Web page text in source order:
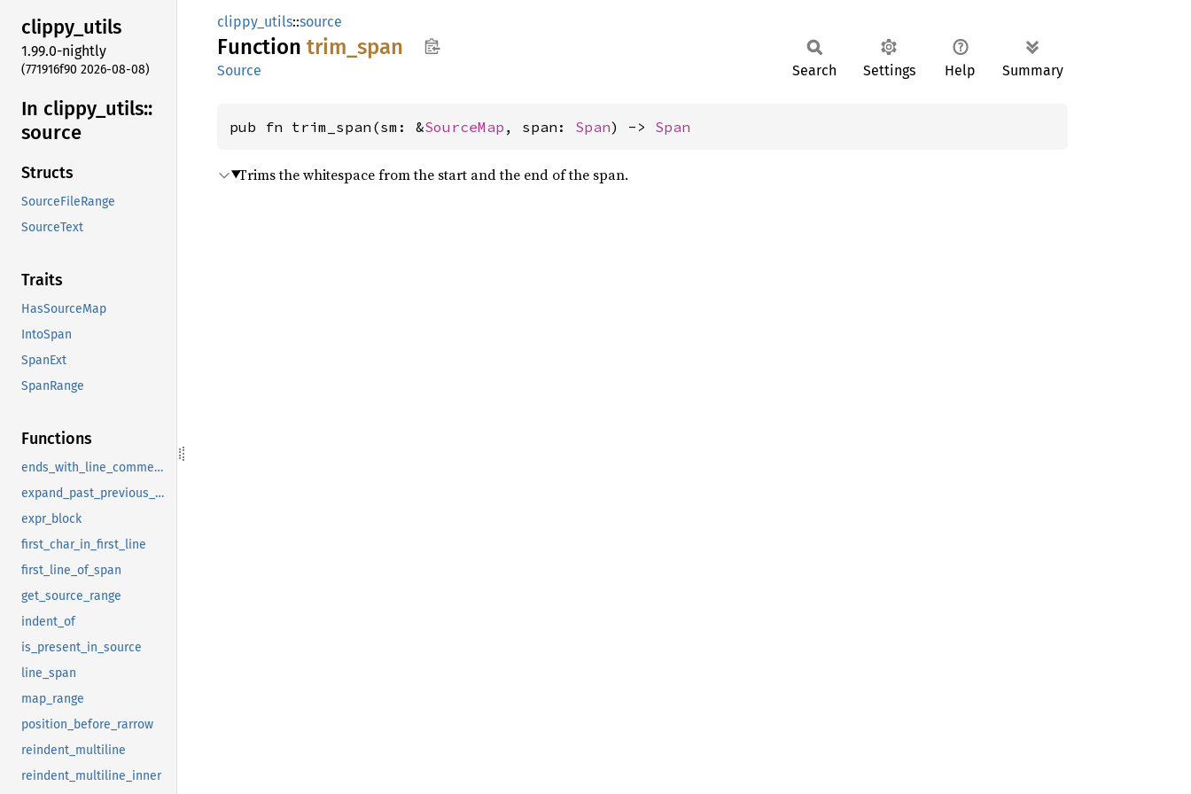
clippy_utils
1.99.0-nightly
(771916f90 2026-08-08)
In clippy_ utils::
source
Structs
SourceFileRange
SourceText
Traits
HasSourceMap
IntoSpan
SpanExt
SpanRange
Functions
ends_with_line_comment_or_broken
expand_past_previous_comma
expr_block
first_char_in_first_line
first_line_of_span
get_source_range
indent_of
is_present_in_source
line_span
map_range
position_before_rarrow
reindent_multiline
reindent_multiline_inner
clippy_utils::source
Function trim_ span
Source Search Settings Help Summary
pub fn trim_span(sm: &SourceMap , span: Span) -> Span
Trims the whitespace from the start and the end of the span.